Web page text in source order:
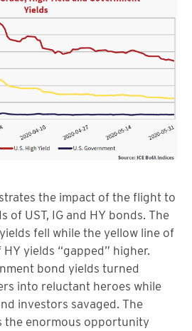
the impact of the flight to
of UST, IG and HY bonds. The
fell while the yellow line of
yields “gapped” higher.
bond yields turned
into reluctant heroes while
investors savaged. The
the enormous opportunity